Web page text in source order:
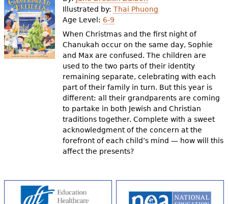
Videos
Audience
Resource Library
e
h
e
r
Illustrated by:Thai Phuong
Age Level: 6-9
When Christmas and the first night of
Chanukah occur on the same day, Sophie
and Max are confused. The children are
used to the two parts of their identity
remaining separate, celebrating with each
part of their family in turn. But this year is
different: all their grandparents are coming
to partake in both Jewish and Christian
traditions together. Complete with a sweet
acknowledgment of the concern at the
forefront of each child’s mind — how will this
affect the presents?